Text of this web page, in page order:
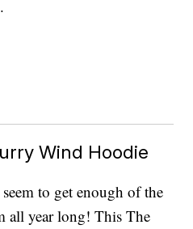
Wind Hoodie
to get enough of the
all year long! This The